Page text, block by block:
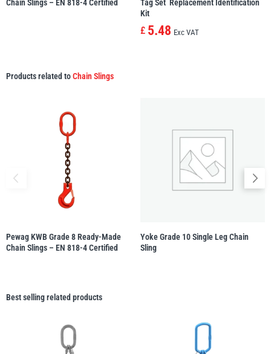
Chain Slings – EN 818-4 Certified
Tag Set  Replacement Identification
Kit
£ 5.48 Exc VAT
Products related toChain Slings
Pewag KWB Grade 8 Ready-Made
Chain Slings – EN 818-4 Certified
Yoke Grade 10 Single Leg Chain
Sling
Best selling related products